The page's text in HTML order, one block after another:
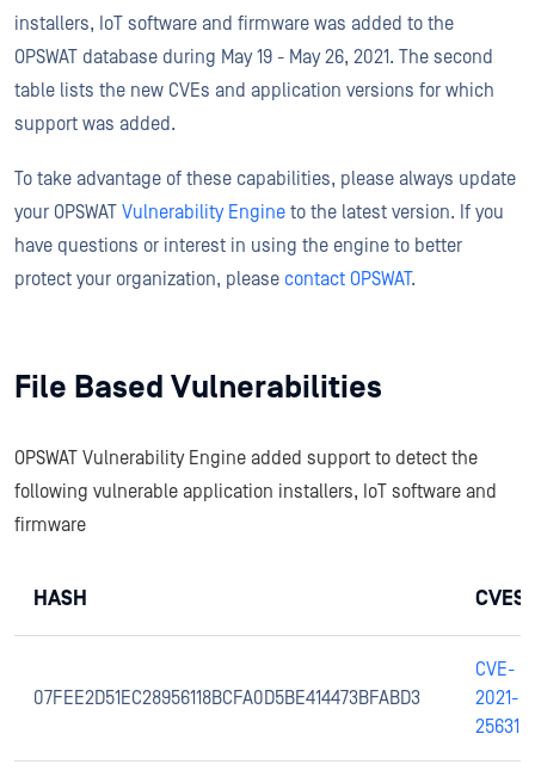
installers, IoT software and firmware was added to the
OPSWAT database during May 19 - May 26, 2021. The second
table lists the new CVEs and application versions for which
support was added.
To take advantage of these capabilities, please always update
your OPSWAT Vulnerability Engine to the latest version. If you
have questions or interest in using the engine to better
protect your organization, please contact OPSWAT.
File Based Vulnerabilities
OPSWAT Vulnerability Engine added support to detect the
following vulnerable application installers, IoT software and
firmware
HASH CVES
07FEE2D51EC28956118BCFA0D5BE414473BFABD3
CVE-
2021-
25631